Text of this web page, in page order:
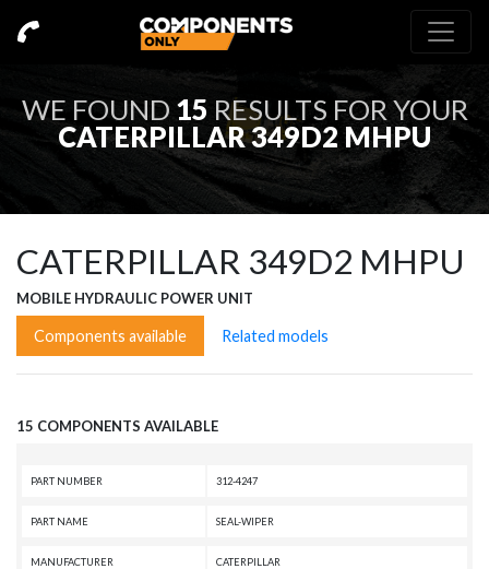
WE FOUND 15 RESULTS FOR YOUR
CATERPILLAR 349D2 MHPU
CATERPILLAR 349D2 MHPU
MOBILE HYDRAULIC POWER UNIT
Components available Related models
15 COMPONENTS AVAILABLE
PART NUMBER 312-4247
PART NAME SEAL-WIPER
MANUFACTURER CATERPILLAR